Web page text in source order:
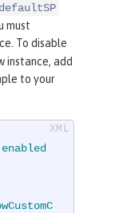
defaultSP
must
To disable
instance, add
to your
enabled